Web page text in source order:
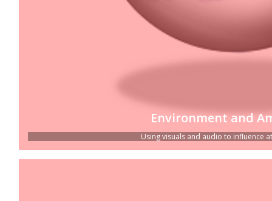
Environment and
Using visuals and audio to influence